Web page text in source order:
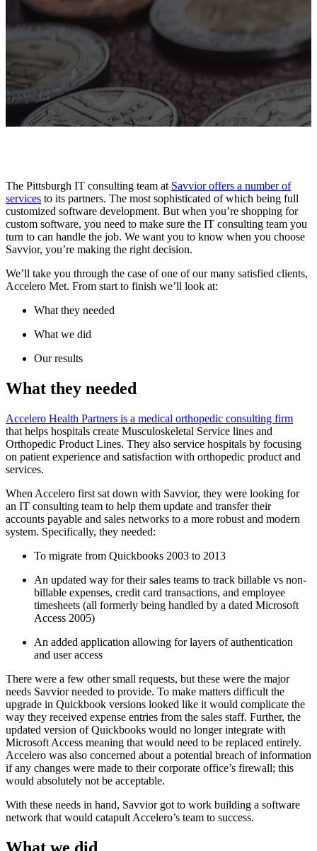
The Pittsburgh IT consulting team at Savvior offers a number of
services to its partners. The most sophisticated of which being full
customized software development. But when you’re shopping for
custom software, you need to make sure the IT consulting team you
turn to can handle the job. We want you to know when you choose
Savvior, you’re making the right decision.
We’ll take you through the case of one of our many satisfied clients,
Accelero Met. From start to finish we’ll look at:
What they needed
What we did
Our results
What they needed
Accelero Health Partners is a medical orthopedic consulting firm
that helps hospitals create Musculoskeletal Service lines and
Orthopedic Product Lines. They also service hospitals by focusing
on patient experience and satisfaction with orthopedic product and
services.
When Accelero first sat down with Savvior, they were looking for
an IT consulting team to help them update and transfer their
accounts payable and sales networks to a more robust and modern
system. Specifically, they needed:
To migrate from Quickbooks 2003 to 2013
An updated way for their sales teams to track billable vs non-
billable expenses, credit card transactions, and employee
timesheets (all formerly being handled by a dated Microsoft
Access 2005)
An added application allowing for layers of authentication
and user access
There were a few other small requests, but these were the major
needs Savvior needed to provide. To make matters difficult the
upgrade in Quickbook versions looked like it would complicate the
way they received expense entries from the sales staff. Further, the
updated version of Quickbooks would no longer integrate with
Microsoft Access meaning that would need to be replaced entirely.
Accelero was also concerned about a potential breach of information
if any changes were made to their corporate office’s firewall; this
would absolutely not be acceptable.
With these needs in hand, Savvior got to work building a software
network that would catapult Accelero’s team to success.
What we did